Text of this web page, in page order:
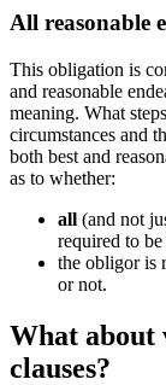
All reasonable
This obligation is
and reasonable
meaning. What
circumstances and
both best and
as to whether:
all (and not
required to
the obligor is
or not.
What about
clauses?